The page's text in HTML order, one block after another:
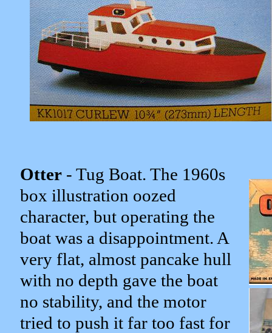
Otter - Tug Boat. The 1960s
box illustration oozed
character, but operating the
boat was a disappointment. A
very flat, almost pancake hull
with no depth gave the boat
no stability, and the motor
tried to push it far too fast for